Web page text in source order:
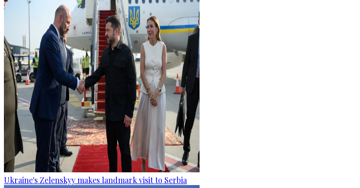
Ukraine's Zelenskyy makes landmark visit to Serbia